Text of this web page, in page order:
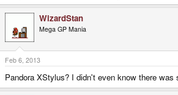
WizardStan
Mega GP Mania
Feb 6, 2013
Pandora XStylus? I didn't even know there was